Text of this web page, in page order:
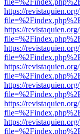
https://
https://
https://
https://
https://
https://
https://